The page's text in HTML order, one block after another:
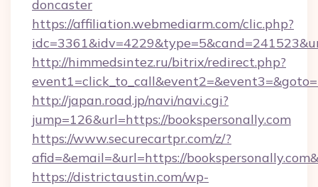
doncaster
https://affiliation.webmediarm.com/clic.php?
http://himmedsintez.ru/bitrix/redirect.php?
http://japan.road.jp/navi/navi.cgi?
jump=126&url=https://bookspersonally.com
https://www.securecartpr.com/z/?
afid=&email=&url=https://
https://districtaustin.com/wp-